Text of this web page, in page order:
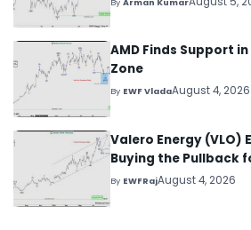
AMD Finds Support
Zone
By EWF VladaAugust 4, 2026
Valero Energy (VLO)
Buying the Pullback
Above $330+
By EWFRajAugust 4, 2026